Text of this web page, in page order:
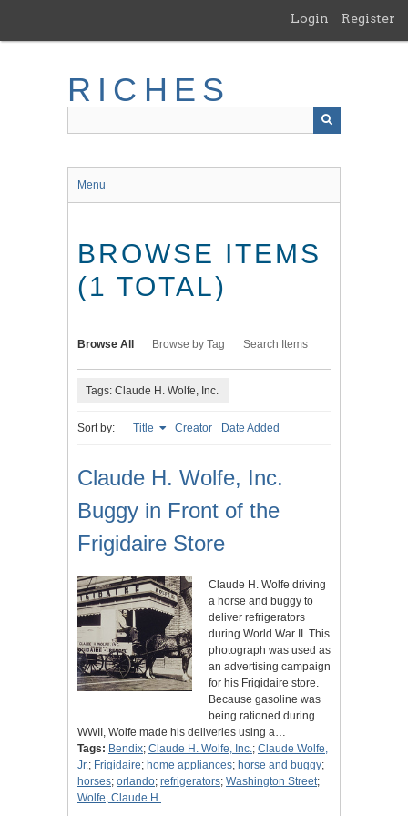
main
Login Register
RICHES
Menu
BROWSE ITEMS
(1 TOTAL)
Browse All Browse by Tag Search Items
Tags: Claude H. Wolfe, Inc.
Sort by: Title Creator Date Added
Claude H. Wolfe, Inc.
Buggy in Front of the
Frigidaire Store
Claude H. Wolfe driving
a horse and buggy to
deliver refrigerators
during World War II. This
photograph was used as
an advertising campaign
for his Frigidaire store.
Because gasoline was
being rationed during
WWII, Wolfe made his deliveries using a…
Tags: Bendix; Claude H. Wolfe, Inc.; Claude Wolfe,
Jr.; Frigidaire; home appliances; horse and buggy;
horses; orlando; refrigerators; Washington Street;
Wolfe, Claude H.